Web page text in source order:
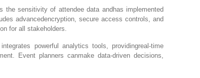
the sensitivity of attendee data andhas implemented
advancedencryption, secure access controls, and
for all stakeholders.
powerful analytics tools, providingreal-time
Event planners canmake data-driven decisions,